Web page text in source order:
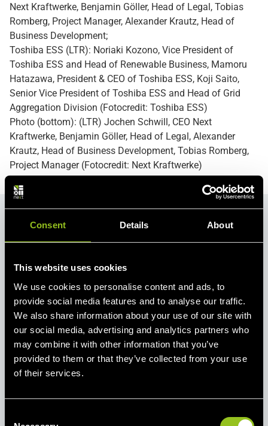
Consent Details About
This website uses cookies
We use cookies to personalise content and ads, to
provide social media features and to analyse our traffic.
We also share information about your use of our site with
our social media, advertising and analytics partners who
may combine it with other information that you’ve
provided to them or that they’ve collected from your use
of their services.
Next Kraftwerke, Benjamin Göller, Head of Legal, Tobias
Romberg, Project Manager, Alexander Krautz, Head of
Business Development;
Toshiba ESS (LTR): Noriaki Kozono, Vice President of
Toshiba ESS and Head of Renewable Business, Mamoru
Hatazawa, President & CEO of Toshiba ESS, Koji Saito,
Senior Vice President of Toshiba ESS and Head of Grid
Aggregation Division (Fotocredit: Toshiba ESS)
Photo (bottom): (LTR) Jochen Schwill, CEO Next
Kraftwerke, Benjamin Göller, Head of Legal, Alexander
Krautz, Head of Business Development, Tobias Romberg,
Project Manager (Fotocredit: Next Kraftwerke)